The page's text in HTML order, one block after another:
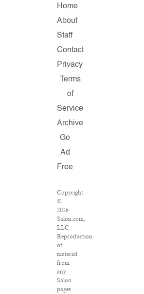
Home
About
Staff
Contact
Privacy
Terms
of
Service
Archive
Go
Ad
Free
Copyright
©
2026
Salon.com,
LLC.
Reproduction
of
material
from
any
Salon
pages